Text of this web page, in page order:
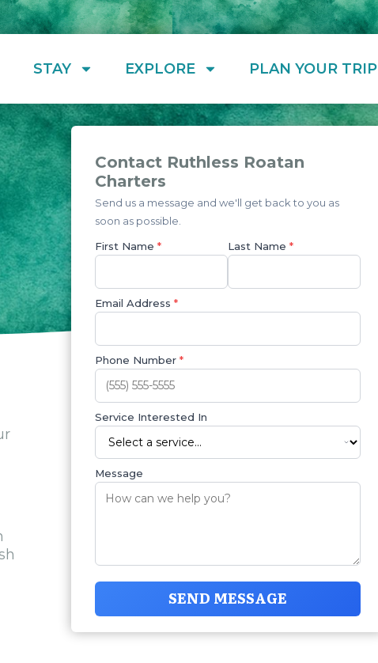
STAY EXPLORE PLAN YOUR TRIP
Contact Ruthless Roatan
Charters
Send us a message and we'll get back to you as
soon as possible.
First Name * Last Name *
Email Address *
Phone Number *
Service Interested In
Message
SEND MESSAGE